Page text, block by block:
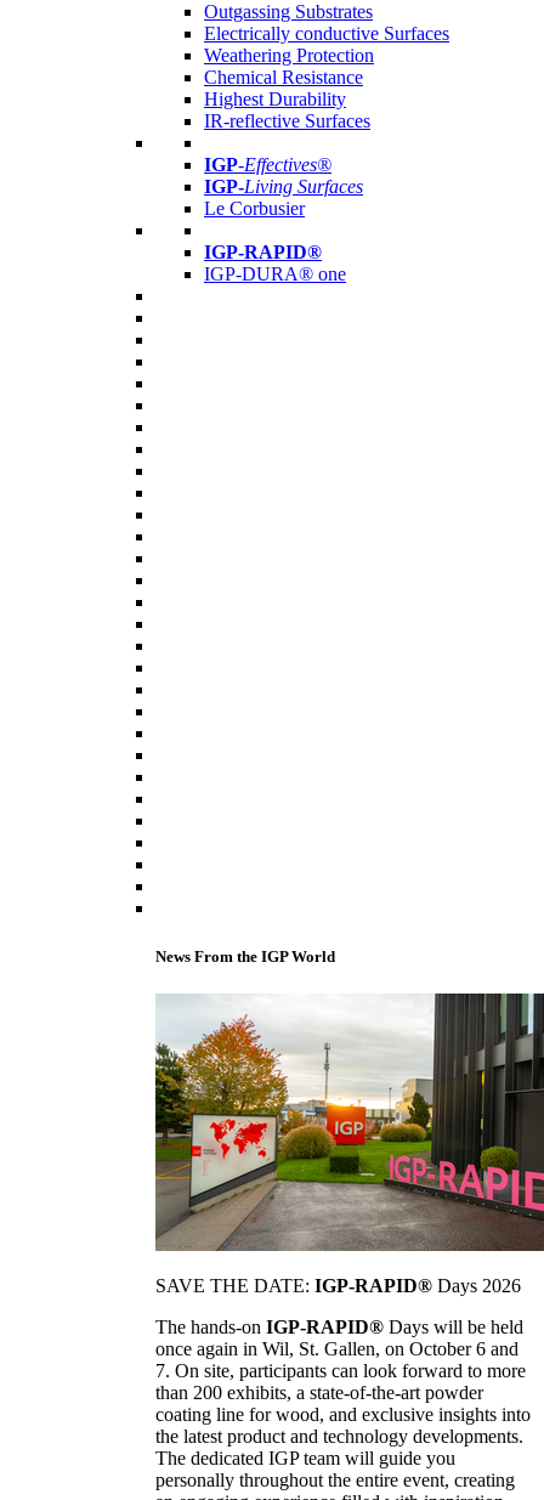
Outgassing Substrates
Electrically conductive Surfaces
Weathering Protection
Chemical Resistance
Highest Durability
IR-reflective Surfaces
IGP-Effectives®
IGP-Living Surfaces
Le Corbusier
IGP-RAPID®
IGP-DURA® one
News From the IGP World
SAVE THE DATE: IGP-RAPID® Days 2026
The hands-on IGP-RAPID® Days will be held
once again in Wil, St. Gallen, on October 6 and
7. On site, participants can look forward to more
than 200 exhibits, a state-of-the-art powder
coating line for wood, and exclusive insights into
the latest product and technology developments.
The dedicated IGP team will guide you
personally throughout the entire event, creating